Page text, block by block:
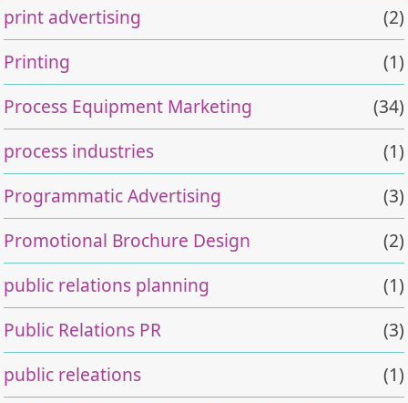
print advertising
(2)
Printing
(1)
Process Equipment Marketing
(34)
process industries
(1)
Programmatic Advertising
(3)
Promotional Brochure Design
(2)
public relations planning
(1)
Public Relations PR
(3)
public releations
(1)